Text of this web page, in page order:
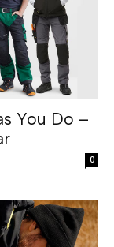
You Do –
0